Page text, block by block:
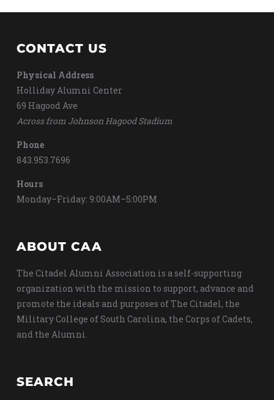
CONTACT US
Physical Address
Holliday Alumni Center
69 Hagood Ave
Across from Johnson Hagood Stadium
Phone
843.953.7696
Hours
Monday–Friday: 9:00AM–5:00PM
ABOUT CAA
The Citadel Alumni Association is a self-supporting
organization with the mission to support, advance and
promote the ideals and purposes of The Citadel, the
Military College of South Carolina, the Corps of Cadets,
and the Alumni.
SEARCH